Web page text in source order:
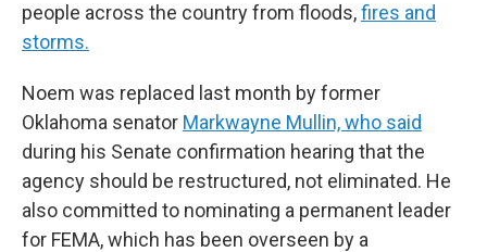
people across the country from floods,fires and
storms.
Noem was replaced last month by former
Oklahoma senator Markwayne Mullin, who said
during his Senate confirmation hearing that the
agency should be restructured, not eliminated. He
also committed to nominating a permanent leader
for FEMA, which has been overseen by a